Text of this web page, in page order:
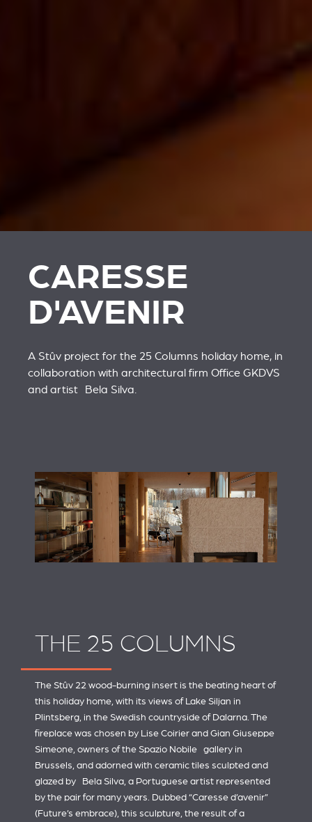
CARESSE
D'AVENIR
A Stûv project for the 25 Columns holiday home, in
collaboration with architectural firm Office GKDVS
and artist Bela Silva
THE 25 COLUMNS
The Stûv 22 wood-burning insert is the beating heart of
this holiday home, with its views of Lake Siljan in
Plintsberg, in the Swedish countryside of Dalarna. The
fireplace was chosen by Lise Coirier and Gian Giuseppe
Simeone, owners of theSpazio Nobile gallery in
Brussels, and adorned with ceramic tiles sculpted and
glazed by Bela Silva , a Portuguese artist represented
by the pair for many years. Dubbed “Caresse d’avenir”
(Future’s embrace), this sculpture, the result of a